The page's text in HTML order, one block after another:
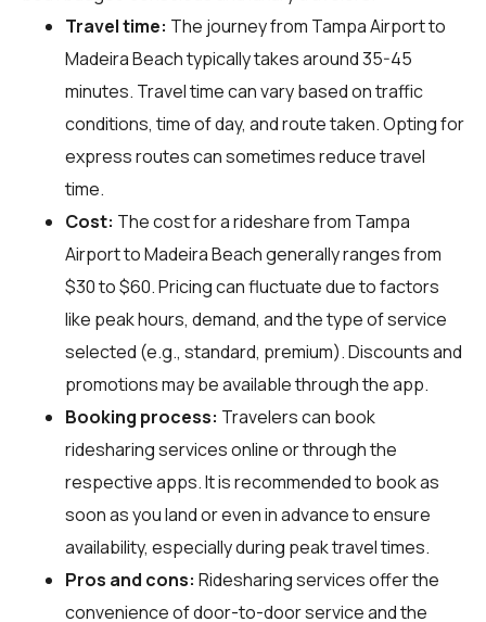
Travel time: The journey from Tampa Airport to
Madeira Beach typically takes around 35-45
minutes. Travel time can vary based on traffic
conditions, time of day, and route taken. Opting for
express routes can sometimes reduce travel
time.
Cost: The cost for a rideshare from Tampa
Airport to Madeira Beach generally ranges from
$30 to $60. Pricing can fluctuate due to factors
like peak hours, demand, and the type of service
selected (e.g., standard, premium). Discounts and
promotions may be available through the app.
Booking process: Travelers can book
ridesharing services online or through the
respective apps. It is recommended to book as
soon as you land or even in advance to ensure
availability, especially during peak travel times.
Pros and cons: Ridesharing services offer the
convenience of door-to-door service and the